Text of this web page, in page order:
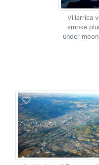
Villarrica
smoke
under